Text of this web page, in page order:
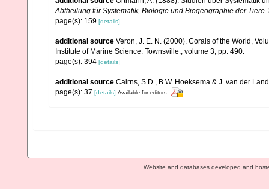
Abtheilung für Systematik, Biologie und Biogeographie der Tiere.
page(s): 159 [details]
additional source Veron, J. E. N. (2000). Corals of the World,
Institute of Marine Science. Townsville., volume 3, pp. 490.
page(s): 394 [details]
additional source Cairns, S.D., B.W. Hoeksema & J. van der
page(s): 37 [details] Available for editors
Website and databases developed and